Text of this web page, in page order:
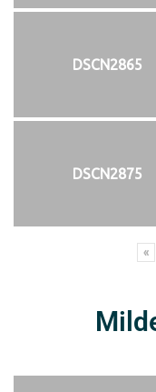
DSCN2865
DSCN2875
«